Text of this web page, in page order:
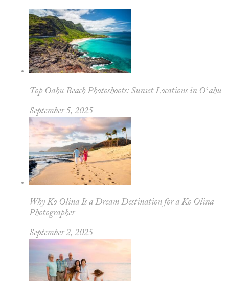
Top Oahu Beach Photoshoots: Sunset Locations in Oʻahu
September 5, 2025
Why Ko Olina Is a Dream Destination for a Ko Olina
Photographer
September 2, 2025